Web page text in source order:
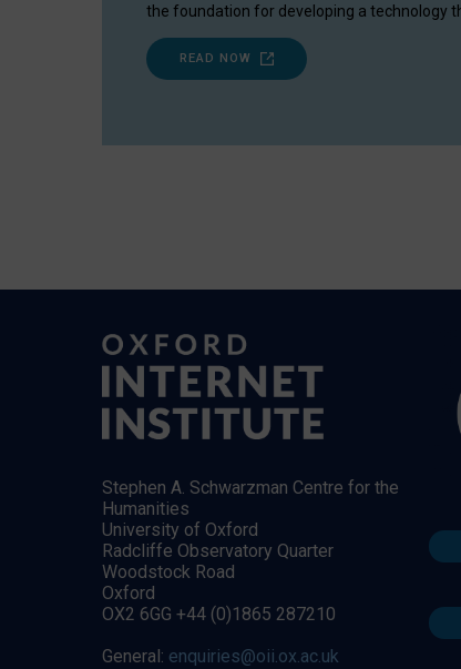
the foundation for developing a technology
READ NOW
Stephen A. Schwarzman Centre for the
Humanities
University of Oxford
Radcliffe Observatory Quarter
Woodstock Road
Oxford
OX2 6GG +44 (0)1865 287210
General: enquiries@oii.ox.ac.uk